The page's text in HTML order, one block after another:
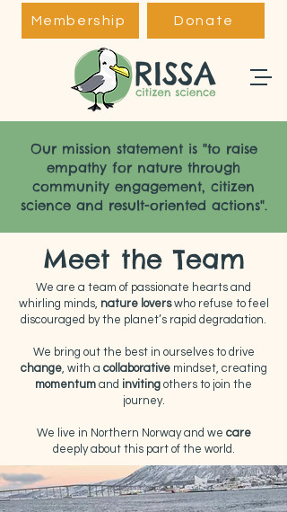
Membership Donate
Our mission statement is "to raise
empathy for nature through
community engagement, citizen
science and result-oriented actions".
Meet the Team
We are a team of passionate hearts and
whirling minds, nature loverswho refuse to feel
discouraged by the planet’s rapid degradation.
We bring out the best in ourselves to drive
change, with a collaborative mindset, creating
momentum and inviting others to join the
journey.
We live in Northern Norway and we care
deeply about this part of the world.​